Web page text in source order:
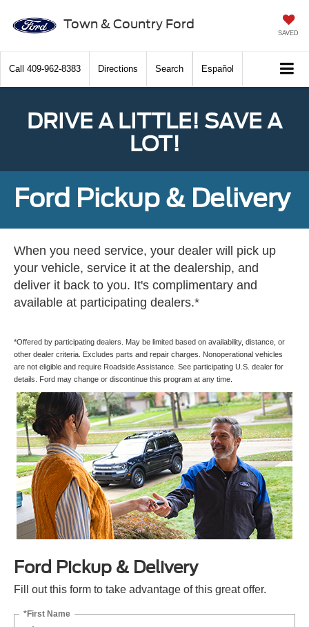
Town & Country Ford
SAVED
Call 409-962-8383 Directions Search Español
DRIVE A LITTLE! SAVE A
LOT!
Ford Pickup & Delivery
When you need service, your dealer will pick up
your vehicle, service it at the dealership, and
deliver it back to you. It's complimentary and
available at participating dealers.*
*Offered by participating dealers. May be limited based on availability, distance, or
other dealer criteria. Excludes parts and repair charges. Nonoperational vehicles
are not eligible and require Roadside Assistance. See participating U.S. dealer for
details. Ford may change or discontinue this program at any time.
Ford Pickup & Delivery
Fill out this form to take advantage of this great offer.
*First Name